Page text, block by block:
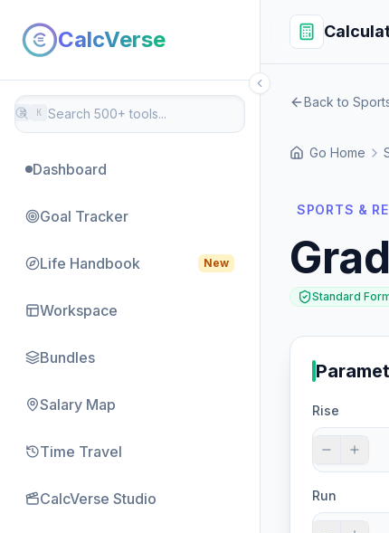
CalcVerse
⌘ K
Dashboard
Goal Tracker
Life Handbook New
Workspace
Bundles
Salary Map
Time Travel
CalcVerse Studio
Back to
Go Home
SPORTS &
Standard
Rise
Run